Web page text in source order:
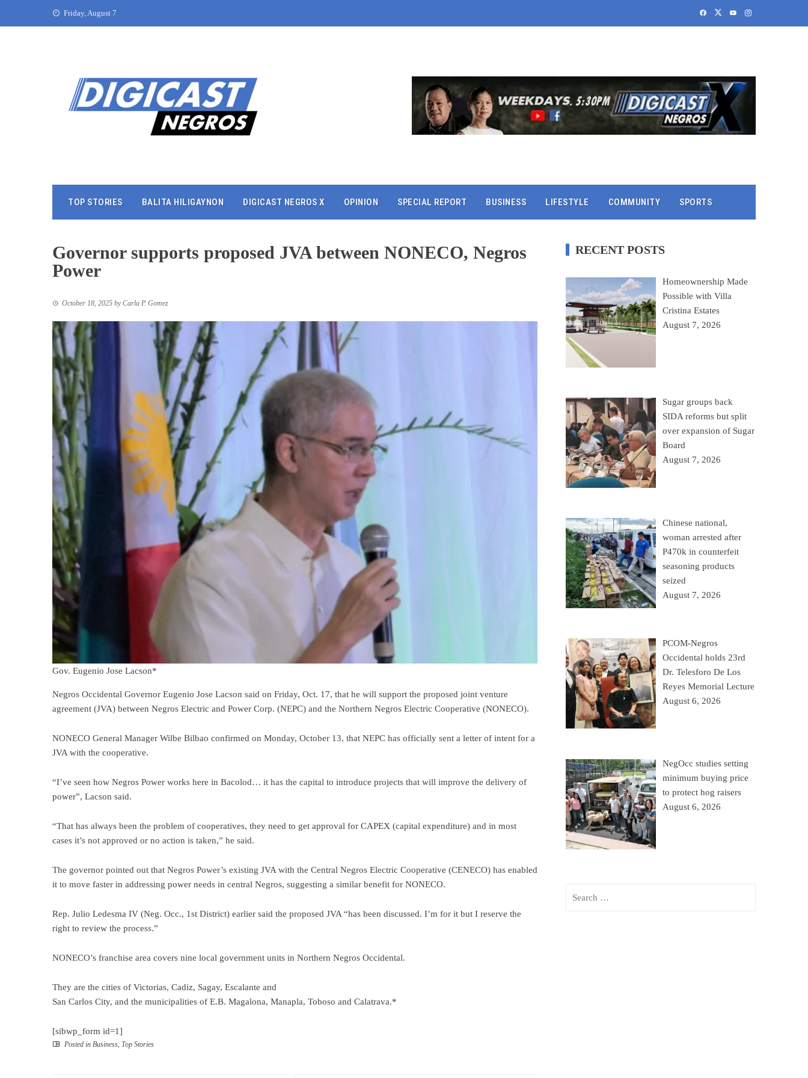
Friday, August 7
TOP STORIES BALITA HILIGAYNON DIGICAST NEGROS X OPINION SPECIAL REPORT BUSINESS LIFESTYLE COMMUNITY SPORTS
Governor supports proposed JVA between NONECO, Negros
Power
October 18, 2025 byCarla P. Gomez
Gov. Eugenio Jose Lacson*
Negros Occidental Governor Eugenio Jose Lacson said on Friday, Oct. 17, that he will support the proposed joint venture
agreement (JVA) between Negros Electric and Power Corp. (NEPC) and the Northern Negros Electric Cooperative (NONECO).
NONECO General Manager Wilbe Bilbao confirmed on Monday, October 13, that NEPC has officially sent a letter of intent for a
JVA with the cooperative.
“I’ve seen how Negros Power works here in Bacolod… it has the capital to introduce projects that will improve the delivery of
power”, Lacson said.
“That has always been the problem of cooperatives, they need to get approval for CAPEX (capital expenditure) and in most
cases it’s not approved or no action is taken,” he said.
The governor pointed out that Negros Power’s existing JVA with the Central Negros Electric Cooperative (CENECO) has enabled
it to move faster in addressing power needs in central Negros, suggesting a similar benefit for NONECO.
Rep. Julio Ledesma IV (Neg. Occ., 1st District) earlier said the proposed JVA “has been discussed. I’m for it but I reserve the
right to review the process.”
NONECO’s franchise area covers nine local government units in Northern Negros Occidental.
They are the cities of Victorias, Cadiz, Sagay, Escalante and
San Carlos City, and the municipalities of E.B. Magalona, Manapla, Toboso and Calatrava.*
[sibwp_form id=1]
Posted in Business, Top Stories
RECENT POSTS
Homeownership Made
Possible with Villa
Cristina Estates
August 7, 2026
Sugar groups back
SIDA reforms but split
over expansion of Sugar
Board
August 7, 2026
Chinese national,
woman arrested after
P470k in counterfeit
seasoning products
seized
August 7, 2026
PCOM-Negros
Occidental holds 23rd
Dr. Telesforo De Los
Reyes Memorial Lecture
August 6, 2026
NegOcc studies setting
minimum buying price
to protect hog raisers
August 6, 2026